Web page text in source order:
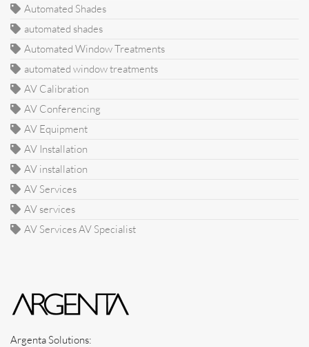
Automated Shades
automated shades
Automated Window Treatments
automated window treatments
AV Calibration
AV Conferencing
AV Equipment
AV Installation
AV installation
AV Services
AV services
AV Services AV Specialist
Argenta Solutions: